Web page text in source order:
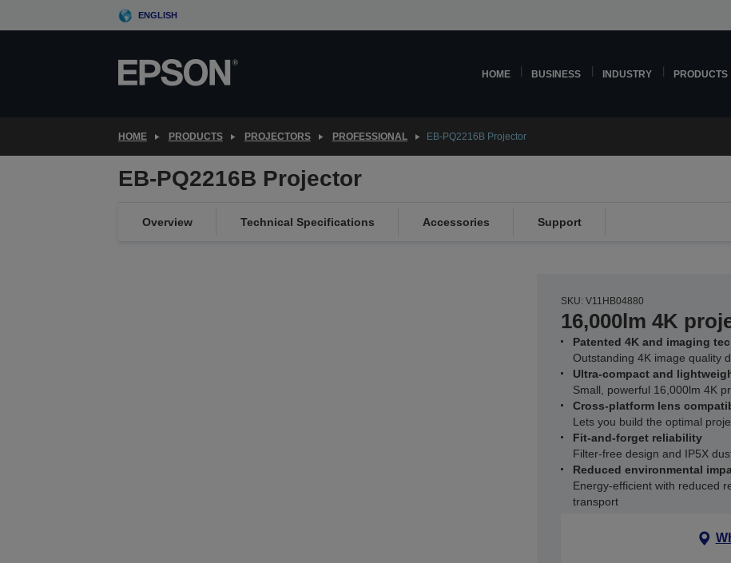
to
ENGLISH
HOME BUSINESS INDUSTRY PRODUCTS
HOME PRODUCTS PROJECTORS PROFESSIONAL EB-PQ2216B Projector
EB-PQ2216B Projector
Overview Technical Specifications Accessories Support
SKU: V11HB04880
16,000lm 4K
Patented 4K and imaging
Outstanding 4K image quality
Ultra-compact and
Small, powerful 16,000lm 4K
Cross-platform lens
Lets you build the optimal
Fit-and-forget reliability
Filter-free design and IP5X
Reduced environmental
Energy-efficient with reduced
transport